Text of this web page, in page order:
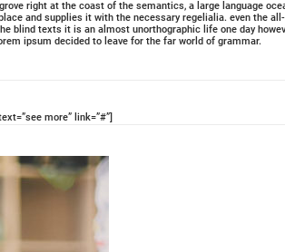
right at the coast of the semantics, a large language
and supplies it with the necessary regelialia. even the all-
blind texts it is an almost unorthographic life one day
ipsum decided to leave for the far world of grammar.
more” link=”#”]